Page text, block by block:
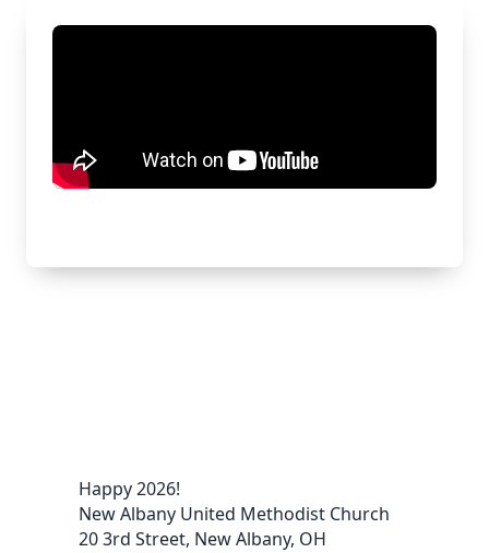
Happy 2026!
New Albany United Methodist Church
20 3rd Street, New Albany, OH